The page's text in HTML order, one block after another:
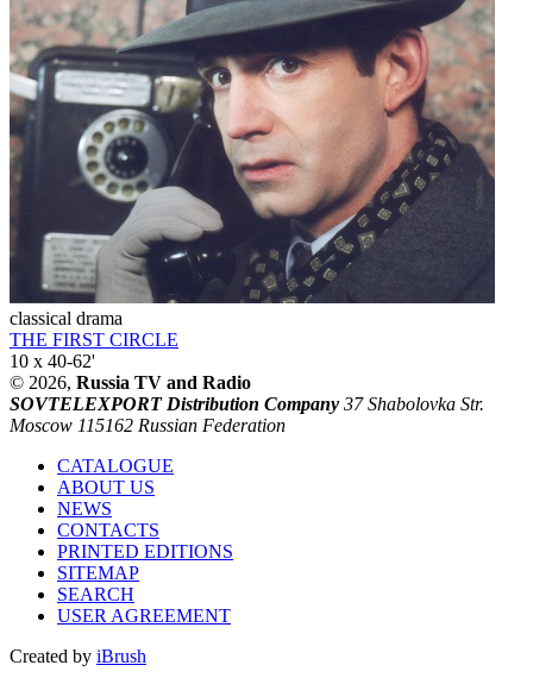
classical drama
THE FIRST CIRCLE
10 x 40-62'
© 2026, Russia TV and Radio
SOVTELEXPORT Distribution Company 37 Shabolovka Str.
Moscow 115162 Russian Federation
CATALOGUE
ABOUT US
NEWS
CONTACTS
PRINTED EDITIONS
SITEMAP
SEARCH
USER AGREEMENT
Created by iBrush